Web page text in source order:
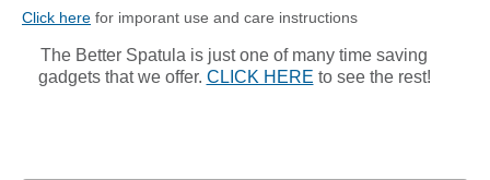
Click here for imporant use and care instructions
The Better Spatula is just one of many time saving
gadgets that we offer. CLICK HERE to see the rest!